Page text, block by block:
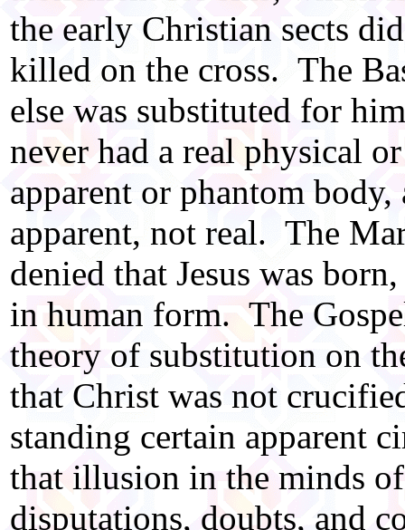
the early Christian sects
killed on the cross. The
else was substituted for
never had a real physical
apparent or phantom
apparent, not real. The
denied that Jesus was
in human form. The
theory of substitution on
that Christ was not
standing certain apparent
that illusion in the minds
disputations, doubts, and